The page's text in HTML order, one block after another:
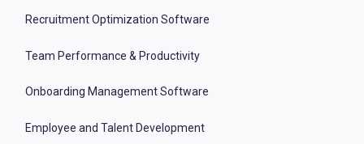
Recruitment Optimization Software
Team Performance & Productivity
Onboarding Management Software
Employee and Talent Development